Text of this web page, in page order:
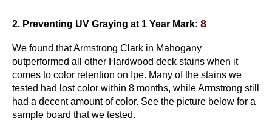
2. Preventing UV Graying at 1 Year Mark: 8
We found that Armstrong Clark in Mahogany
outperformed all other Hardwood deck stains when it
comes to color retention on Ipe. Many of the stains we
tested had lost color within 8 months, while Armstrong still
had a decent amount of color. See the picture below for a
sample board that we tested.